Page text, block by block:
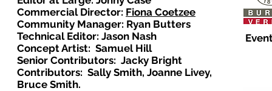
Commercial Director: Fiona Coetzee
Community Manager: Ryan Butters
Technical Editor: Jason Nash
Concept Artist: Samuel Hill
Senior Contributors: Jacky Bright
Contributors: Sally Smith, Joanne Livey,
Bruce Smith.